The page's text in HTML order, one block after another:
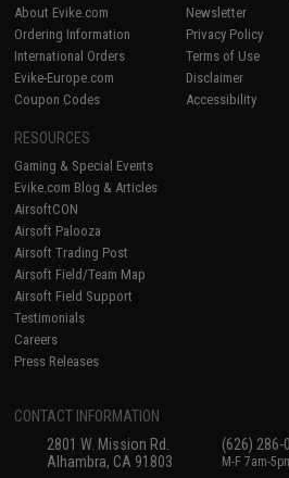
About Evike.com
Ordering Information
International Orders
Evike-Europe.com
Coupon Codes
Newsletter
Privacy Policy
Terms of Use
Disclaimer
Accessibility
RESOURCES
Gaming & Special Events
Evike.com Blog & Articles
AirsoftCON
Airsoft Palooza
Airsoft Trading Post
Airsoft Field/Team Map
Airsoft Field Support
Testimonials
Careers
Press Releases
CONTACT INFORMATION
2801 W. Mission Rd.
Alhambra, CA 91803
(626) 286-
M-F 7am-